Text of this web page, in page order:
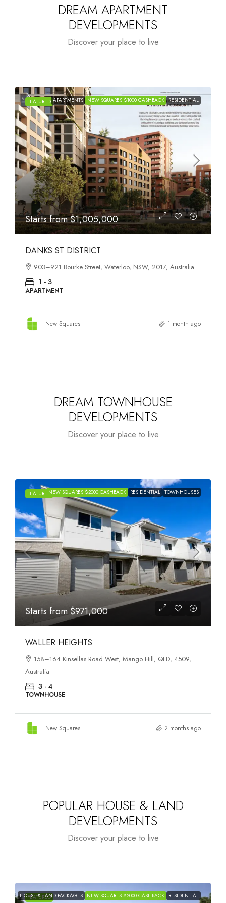
DREAM APARTMENT
DEVELOPMENTS
Discover your place to live
FEATURED APARTMENTS NEW SQUARES $1000 CASHBACK RESIDENTIAL
Starts from$615,000
OASIS SOUTH MELBOURNE
1-13 Cobden Street, South Melbourne, VIC, 3205, Australia
1 - 4
APARTMENT
New Squares 2 months ago
DREAM TOWNHOUSE
DEVELOPMENTS
Discover your place to live
FEATUREDNEW SQUARES $2000 CASHBACK RESIDENTIAL TOWNHOUSES
Starts from $971,000
WALLER HEIGHTS
158–164 Kinsellas Road West, Mango Hill, QLD, 4509,
Australia
3 - 4
TOWNHOUSE
New Squares 2 months ago
POPULAR HOUSE & LAND
DEVELOPMENTS
Discover your place to live
FEATURED
HOUSE & LAND PACKAGES NEW SQUARES $2000 CASHBACK RESIDENTIAL